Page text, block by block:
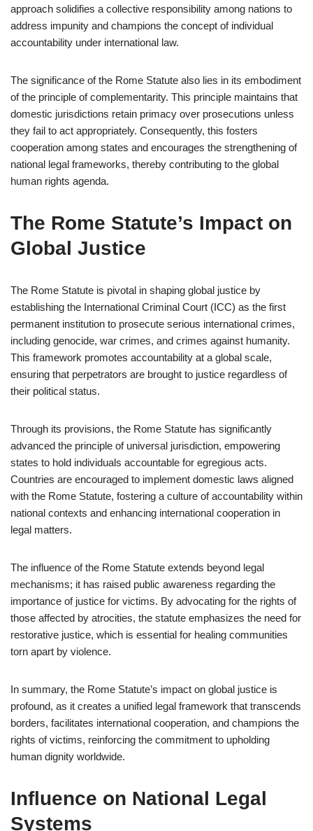
approach solidifies a collective responsibility among nations to
address impunity and champions the concept of individual
accountability under international law.
The significance of the Rome Statute also lies in its embodiment
of the principle of complementarity. This principle maintains that
domestic jurisdictions retain primacy over prosecutions unless
they fail to act appropriately. Consequently, this fosters
cooperation among states and encourages the strengthening of
national legal frameworks, thereby contributing to the global
human rights agenda.
The Rome Statute’s Impact on
Global Justice
The Rome Statute is pivotal in shaping global justice by
establishing the International Criminal Court (ICC) as the first
permanent institution to prosecute serious international crimes,
including genocide, war crimes, and crimes against humanity.
This framework promotes accountability at a global scale,
ensuring that perpetrators are brought to justice regardless of
their political status.
Through its provisions, the Rome Statute has significantly
advanced the principle of universal jurisdiction, empowering
states to hold individuals accountable for egregious acts.
Countries are encouraged to implement domestic laws aligned
with the Rome Statute, fostering a culture of accountability within
national contexts and enhancing international cooperation in
legal matters.
The influence of the Rome Statute extends beyond legal
mechanisms; it has raised public awareness regarding the
importance of justice for victims. By advocating for the rights of
those affected by atrocities, the statute emphasizes the need for
restorative justice, which is essential for healing communities
torn apart by violence.
In summary, the Rome Statute’s impact on global justice is
profound, as it creates a unified legal framework that transcends
borders, facilitates international cooperation, and champions the
rights of victims, reinforcing the commitment to upholding
human dignity worldwide.
Influence on National Legal
Systems